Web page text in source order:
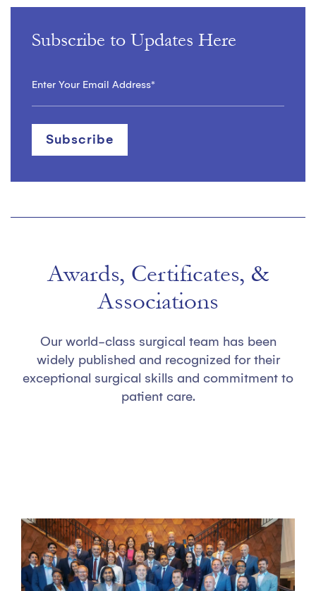
Subscribe to Updates Here
Awards, Certificates, &
Associations
Our world-class surgical team has been
widely published and recognized for their
exceptional surgical skills and commitment to
patient care.